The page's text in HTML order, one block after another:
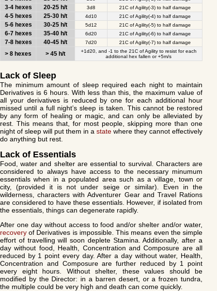
3-4 hexes 20-25 h/t 3d8 21C of Agility(-3) to half damage
4-5 hexes 25-30 h/t 4d10 21C of Agility(-4) to half damage
5-6 hexes 30-25 h/t 5d12 21C of Agility(-5) to half damage
6-7 hexes 35-40 h/t 6d20 21C of Agility(-6) to half damage
7-8 hexes 40-45 h/t 7d20 21C of Agility(-7) to half damage
> 8 hexes > 45 h/t
+1d20, and -1 to the 21C of Agility to resist for each
additional hex fallen or +5m/s
Lack of Sleep
The minimum amount of sleep required each night to maintain
Derivatives is 6 hours. With less than this, the maximum value of
all your derivatives is reduced by one for each additional hour
missed until a full night’s sleep is taken. This cannot be restored
by any form of healing or magic, and can only be alleviated by
rest. This means that, for most people, skipping more than one
night of sleep will put them in a state where they cannot effectively
do anything but rest.
Lack of Essentials
Food, water and shelter are essential to survival. Characters are
considered to always have access to the necessary minumum
essentials when in a populated area such as a village, town or
city, (provided it is not under seige or similar). Even in the
wilderness, characters with Adventurer Gear and Travel Rations
are considered to have these essentials. However, if isolated from
the essentials, things can degenerate rapidly.
After one day without access to food and/or shelter and/or water,
recovery of Derivatives is impossible. This means even the simple
effort of travelling will soon deplete Stamina. Additionally, after a
day without food, Health, Concentration and Composure are all
reduced by 1 point every day. After a day without water, Health,
Concentration and Composure are further reduced by 1 point
every eight hours. Without shelter, these values should be
modified by the Director: in a barren desert, or a frozen tundra,
the multiple could be very high and death can come quickly.